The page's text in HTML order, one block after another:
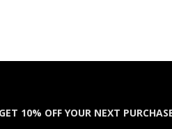
10% OFF YOUR NEXT